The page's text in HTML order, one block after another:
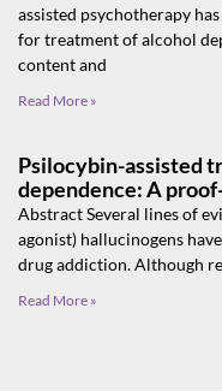
assisted psychotherapy
for treatment of alcohol
content and
Read More »
Psilocybin-assisted
dependence: A
Abstract Several lines of
agonist) hallucinogens
drug addiction. Although
Read More »